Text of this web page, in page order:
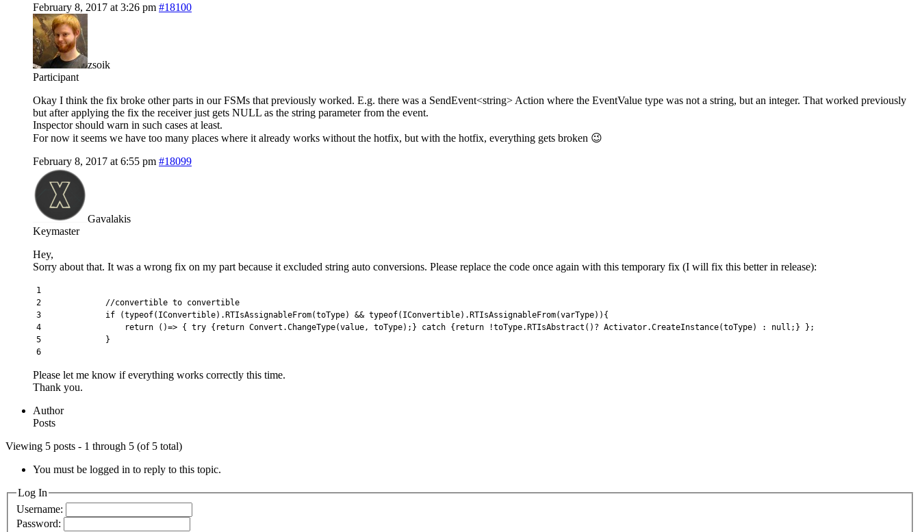
February 8, 2017 at 3:26 pm #18100
zsoik
Participant
Okay I think the fix broke other parts in our FSMs that previously worked. E.g. there was a SendEvent<string> Action where the EventValue type was not a string, but an integer. That worked previously
but after applying the fix the receiver just gets NULL as the string parameter from the event.
Inspector should warn in such cases at least.
For now it seems we have too many places where it already works without the hotfix, but with the hotfix, everything gets broken 😉
February 8, 2017 at 6:55 pm #18099
Gavalakis
Keymaster
Hey,
Sorry about that. It was a wrong fix on my part because it excluded string auto conversions. Please replace the code once again with this temporary fix (I will fix this better in release):
1
2
3
4
5
6
//convertible to convertible
if
(typeof( IConvertible) .RTIsAssignableFrom(toType) && typeof( IConvertible) .RTIsAssignableFrom(varType) ) {
return
( )=> { try { return Convert .ChangeType(value, toType) ; } catch { return !toType.RTIsAbstract ( ) ? Activator.CreateInstance(toType) : null ; } } ;
}
Please let me know if everything works correctly this time.
Thank you.
Author
Posts
Viewing 5 posts - 1 through 5 (of 5 total)
You must be logged in to reply to this topic.
Log In
Username:
Password: